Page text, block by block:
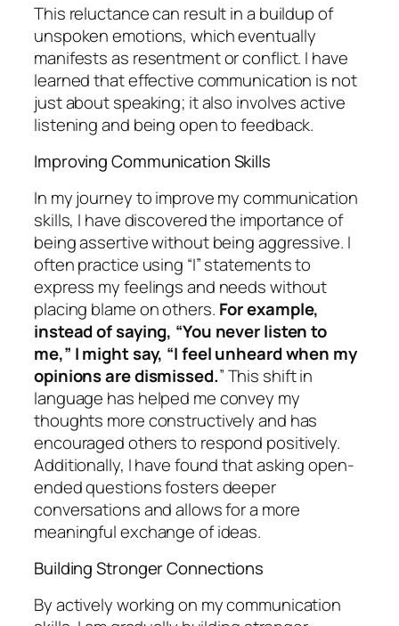
This reluctance can result in a buildup of
unspoken emotions, which eventually
manifests as resentment or conflict. I have
learned that effective communication is not
just about speaking; it also involves active
listening and being open to feedback.
Improving Communication Skills
In my journey to improve my communication
skills, I have discovered the importance of
being assertive without being aggressive. I
often practice using “I” statements to
express my feelings and needs without
placing blame on others. For example,
instead of saying, “You never listen to
me,” I might say, “I feel unheard when my
opinions are dismissed.” This shift in
language has helped me convey my
thoughts more constructively and has
encouraged others to respond positively.
Additionally, I have found that asking open-
ended questions fosters deeper
conversations and allows for a more
meaningful exchange of ideas.
Building Stronger Connections
By actively working on my communication